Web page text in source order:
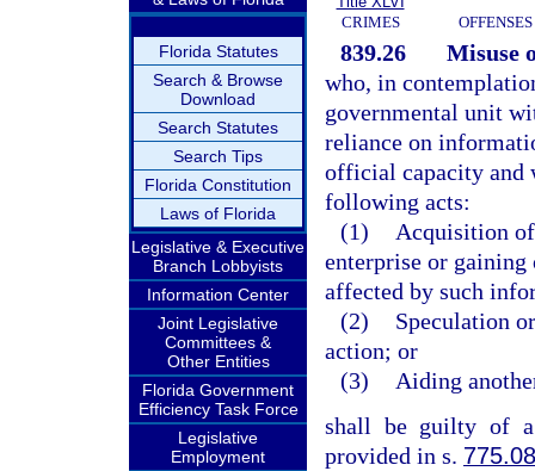
Florida Statutes
Search & Browse
Download
Search Statutes
Search Tips
Florida Constitution
Laws of Florida
Legislative & Executive
Branch Lobbyists
Information Center
Joint Legislative
Committees &
Other Entities
Florida Government
Efficiency Task Force
Legislative
Employment
CRIMES
839.26
Misuse
who, in
governmental unit
reliance on
official capacity and
following acts:
(1)
Acquisition
enterprise or
affected by such
(2)
Speculation
action; or
(3)
Aiding
shall be guilty of a
provided in s.